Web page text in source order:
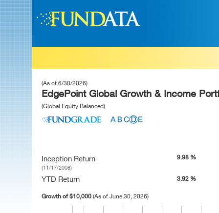
(As of 6/30/2026)
EdgePoint Global Growth & Income
(Global Equity Balanced)
Inception Return
(11/17/2008)
9.98 %
YTD Return 3.92 %
Growth of $10,000 (As of June 30, 2026)